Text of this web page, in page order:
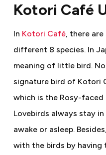
Kotori Café
In Kotori Café, there
different 8 species. In
meaning of little bird.
signature bird of Kotori
which is the Rosy-faced
Lovebirds always stay
awake or asleep.
with the birds by having